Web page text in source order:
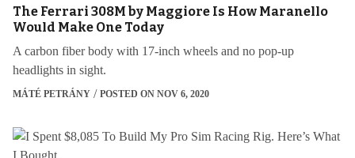
The Ferrari 308M by Maggiore Is How Maranello
Would Make One Today
A carbon fiber body with 17-inch wheels and no pop-up
headlights in sight.
MÁTÉ PETRÁNY POSTED ON NOV 6, 2020